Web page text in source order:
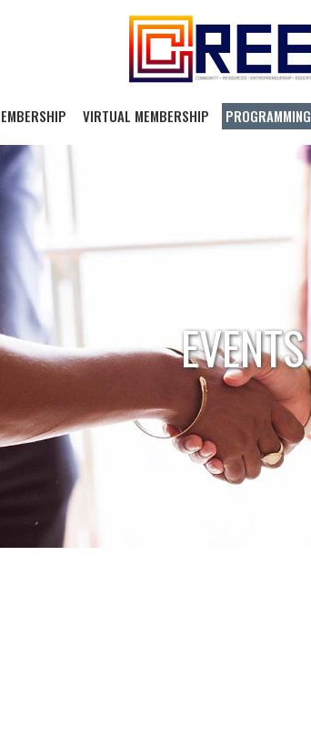
VIRTUAL MEMBERSHIP PROGRAMMING
EVENTS